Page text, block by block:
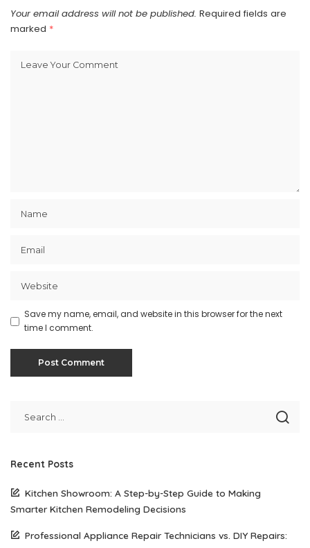
Your email address will not be published. Required fields are
marked *
Save my name, email, and website in this browser for the next
time I comment.
Recent Posts
Kitchen Showroom: A Step-by-Step Guide to Making
Smarter Kitchen Remodeling Decisions
Professional Appliance Repair Technicians vs. DIY Repairs: